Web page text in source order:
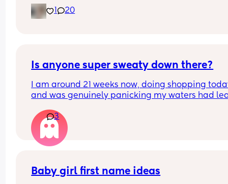
but they said if he drops again they will look to
induce me at 37-38 weeks now I’m scared!
1 20
Is anyone super sweaty down there?
I am around 21 weeks now, doing shopping
and was genuinely panicking my waters had
suggested to change, pad up and monitor for
hour and go in to be checked if necessary. Been
monitoring with toilet paper wads (as I didn't
maternity pads this early on!) and regular
was it just sweat??! Has anyone else
3
Baby girl first name ideas